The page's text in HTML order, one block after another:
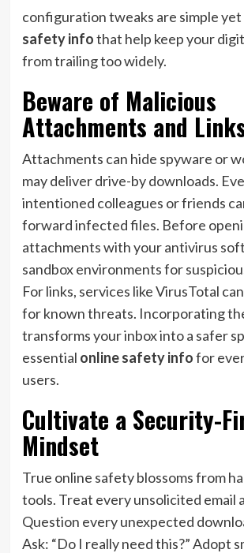
configuration tweaks are simple
safety infothat help keep your
from trailing too widely.
Beware of Malicious
Attachments and
Attachments can hide spyware or
may deliver drive-by downloads.
intentioned colleagues or friends
forward infected files. Before
attachments with your antivirus
sandbox environments for
For links, services like VirusTotal
for known threats. Incorporating
transforms your inbox into a safer
essential online safety infofor
users.
Cultivate a Security-
Mindset
True online safety blossoms from
tools. Treat every unsolicited email
Question every unexpected
Ask: “Do I really need this?” Adopt